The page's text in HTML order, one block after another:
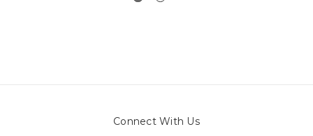
Connect With Us